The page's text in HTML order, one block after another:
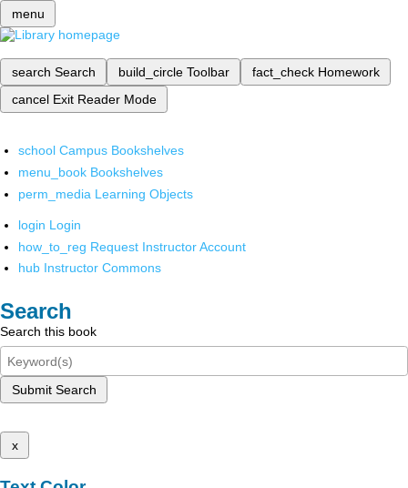
menu
search Search build_circle Toolbar fact_check Homework
cancel Exit Reader Mode
school Campus Bookshelves
menu_book Bookshelves
perm_media Learning Objects
login Login
how_to_reg Request Instructor Account
hub Instructor Commons
Search
Search this book
Submit Search
x